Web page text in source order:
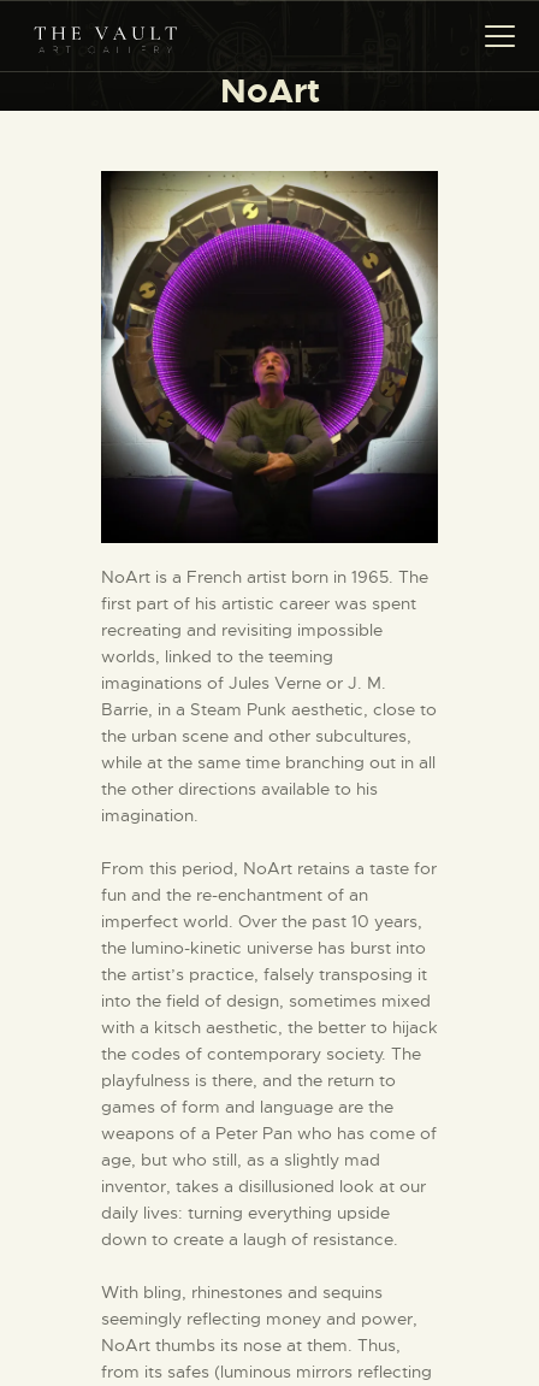
NoArt
ARTISTS
COLLECTIONS
(COMING SOON)
EVENTS
LEASING ART
RENT YOUR SAFE
CONTACT
NoArt is a French artist born in 1965. The
first part of his artistic career was spent
recreating and revisiting impossible
worlds, linked to the teeming
imaginations of Jules Verne or J. M.
Barrie, in a Steam Punk aesthetic, close to
the urban scene and other subcultures,
while at the same time branching out in all
the other directions available to his
imagination.
From this period, NoArt retains a taste for
fun and the re-enchantment of an
imperfect world. Over the past 10 years,
the lumino-kinetic universe has burst into
the artist’s practice, falsely transposing it
into the field of design, sometimes mixed
with a kitsch aesthetic, the better to hijack
the codes of contemporary society. The
playfulness is there, and the return to
games of form and language are the
weapons of a Peter Pan who has come of
age, but who still, as a slightly mad
inventor, takes a disillusioned look at our
daily lives: turning everything upside
down to create a laugh of resistance.
With bling, rhinestones and sequins
seemingly reflecting money and power,
NoArt thumbs its nose at them. Thus,
from its safes (luminous mirrors reflecting